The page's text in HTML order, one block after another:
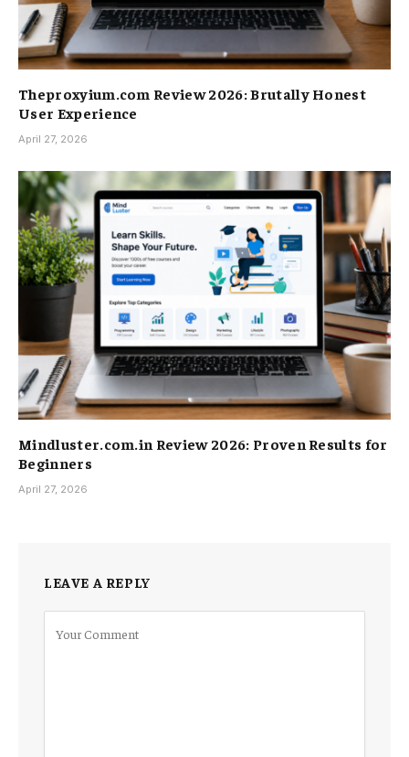
Theproxyium.com Review 2026: Brutally Honest
User Experience
April 27, 2026
Mindluster.com.in Review 2026: Proven Results for
Beginners
April 27, 2026
LEAVE A REPLY